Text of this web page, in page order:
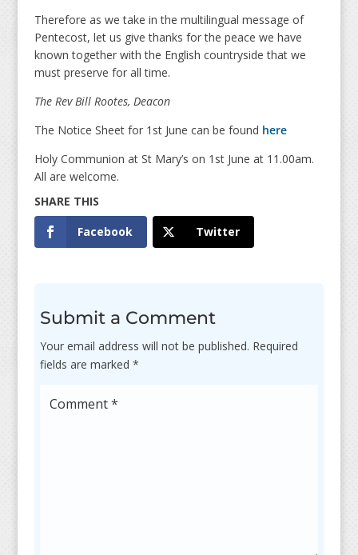
Therefore as we take in the multilingual message of
Pentecost, let us give thanks for the peace we have
known together with the English countryside that we
must preserve for all time.
The Rev Bill Rootes, Deacon
The Notice Sheet for 1st June can be found here
Holy Communion at St Mary’s on 1st June at 11.00am.
All are welcome.
Facebook Twitter
Submit a Comment
Your email address will not be published. Required
fields are marked *